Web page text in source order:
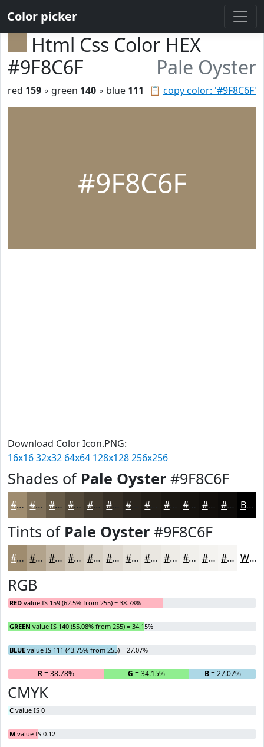
Color picker
Html Css Color HEX
#9F8C6F
Pale Oyster
📋 copy color: '#9F8C6F'
red 159 ◦ green 140 ◦ blue 111
#9F8C6F
Download Color Icon.PNG:
16x1632x32 64x64 128x128256x256
Shades of Pale Oyster #9F8C6F
#9F8C6F #7F7059 #665A47 #524839 #423A2E #2A251E #1B1813 #16130F #120F0C #0E0C0A Black
Tints of Pale Oyster #9F8C6F
#9F8C6F #B2A38C #C1B5A3 #CDC4B5 #D7D0C4 #DFD9D0 #E5E1D9 #EAE7E1 #EEECE7 #F1F0EC #F4F3F0 #F6F5F3 White
RGB
RED value IS 159 (62.5% from 255) = 38.78%
GREEN value IS 140 (55.08% from 255) = 34.15%
BLUE value IS 111 (43.75% from 255) = 27.07%
R= 38.78% G = 34.15% B= 27.07%
CMYK
C value IS 0
M value IS 0.12